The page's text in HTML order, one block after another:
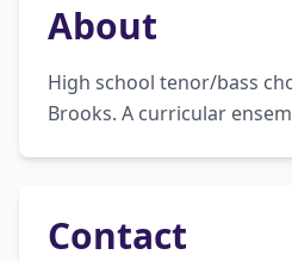
About
High school tenor/bass
Brooks. A curricular
Contact